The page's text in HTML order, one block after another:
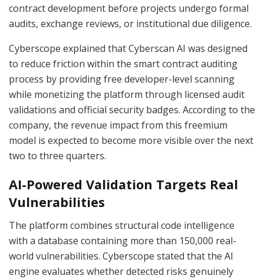
contract development before projects undergo formal
audits, exchange reviews, or institutional due diligence.
Cyberscope explained that Cyberscan AI was designed
to reduce friction within the smart contract auditing
process by providing free developer-level scanning
while monetizing the platform through licensed audit
validations and official security badges. According to the
company, the revenue impact from this freemium
model is expected to become more visible over the next
two to three quarters.
AI-Powered Validation Targets Real
Vulnerabilities
The platform combines structural code intelligence
with a database containing more than 150,000 real-
world vulnerabilities. Cyberscope stated that the AI
engine evaluates whether detected risks genuinely